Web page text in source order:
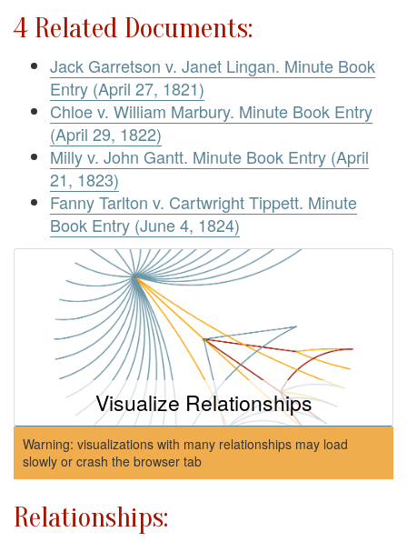
4 Related Documents:
Jack Garretson v. Janet Lingan. Minute Book
Entry (April 27, 1821)
Chloe v. William Marbury. Minute Book Entry
(April 29, 1822)
Milly v. John Gantt. Minute Book Entry (April
21, 1823)
Fanny Tarlton v. Cartwright Tippett. Minute
Book Entry (June 4, 1824)
Visualize Relationships
Warning: visualizations with many relationships may load
slowly or crash the browser tab
Relationships: